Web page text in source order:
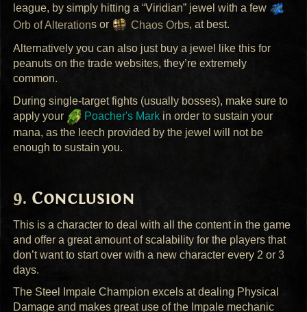
league, by simply hitting a “Viridian” jewel with a few
Orb of Alterations or Chaos Orbs, at best.
Alternatively you can also just buy a jewel like this for
peanuts on the trade websites, they’re extremely
common.
During single-target fights (usually bosses), make sure to
apply your
Poacher's Mark in order to sustain your
mana, as the leech provided by the jewel will not be
enough to sustain you.
Conclusion
This is a character to deal with all the content in the game
and offer a great amount of scalability for the players that
don’t want to start over with a new character every 2 or 3
days.
The Steel Impale Champion excels at dealing Physical
Damage and makes great use of the Impale mechanic